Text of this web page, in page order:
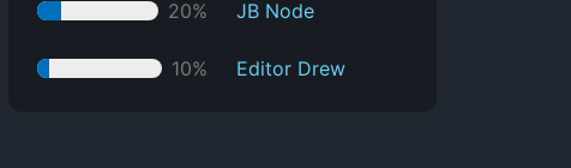
20% JB Node
10% Editor Drew